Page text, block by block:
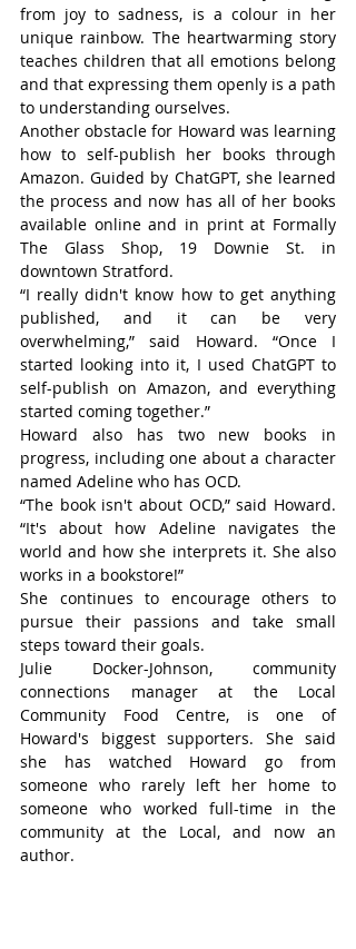
from joy to sadness, is a colour in her
unique rainbow. The heartwarming story
teaches children that all emotions belong
and that expressing them openly is a path
to understanding ourselves.
Another obstacle for Howard was learning
how to self-publish her books through
Amazon. Guided by ChatGPT, she learned
the process and now has all of her books
available online and in print at Formally
The Glass Shop, 19 Downie St. in
downtown Stratford.
“I really didn't know how to get anything
published, and it can be very
overwhelming,” said Howard. “Once I
started looking into it, I used ChatGPT to
self-publish on Amazon, and everything
started coming together.”
Howard also has two new books in
progress, including one about a character
named Adeline who has OCD.
“The book isn't about OCD,” said Howard.
“It's about how Adeline navigates the
world and how she interprets it. She also
works in a bookstore!”
She continues to encourage others to
pursue their passions and take small
steps toward their goals.
Julie Docker-Johnson, community
connections manager at the Local
Community Food Centre, is one of
Howard's biggest supporters. She said
she has watched Howard go from
someone who rarely left her home to
someone who worked full-time in the
community at the Local, and now an
author.